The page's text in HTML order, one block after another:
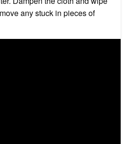
any stuck in pieces of